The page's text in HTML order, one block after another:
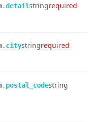
detailstringrequired
citystringrequired
postal_codestring